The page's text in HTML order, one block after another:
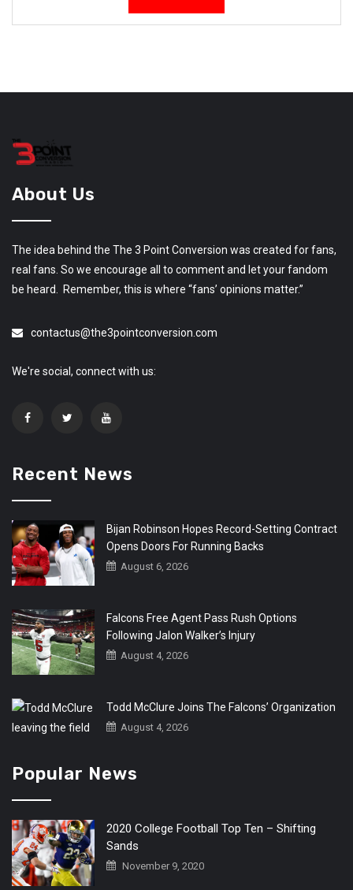
About Us
The idea behind the The 3 Point Conversion was created for fans,
real fans. So we encourage all to comment and let your fandom
be heard. Remember, this is where “fans’ opinions matter.”
contactus@the3pointconversion.com
We're social, connect with us:
Recent News
Bijan Robinson Hopes Record-Setting Contract
Opens Doors For Running Backs
August 6, 2026
Falcons Free Agent Pass Rush Options
Following Jalon Walker’s Injury
August 4, 2026
Todd McClure Joins The Falcons’ Organization
August 4, 2026
Popular News
2020 College Football Top Ten – Shifting
Sands
November 9, 2020